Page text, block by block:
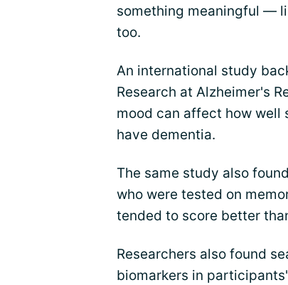
something meaningful —
too.
An international study
Research at Alzheimer's
mood can affect how well
have dementia.
The same study also
who were tested on
tended to score better
Researchers also found
biomarkers in